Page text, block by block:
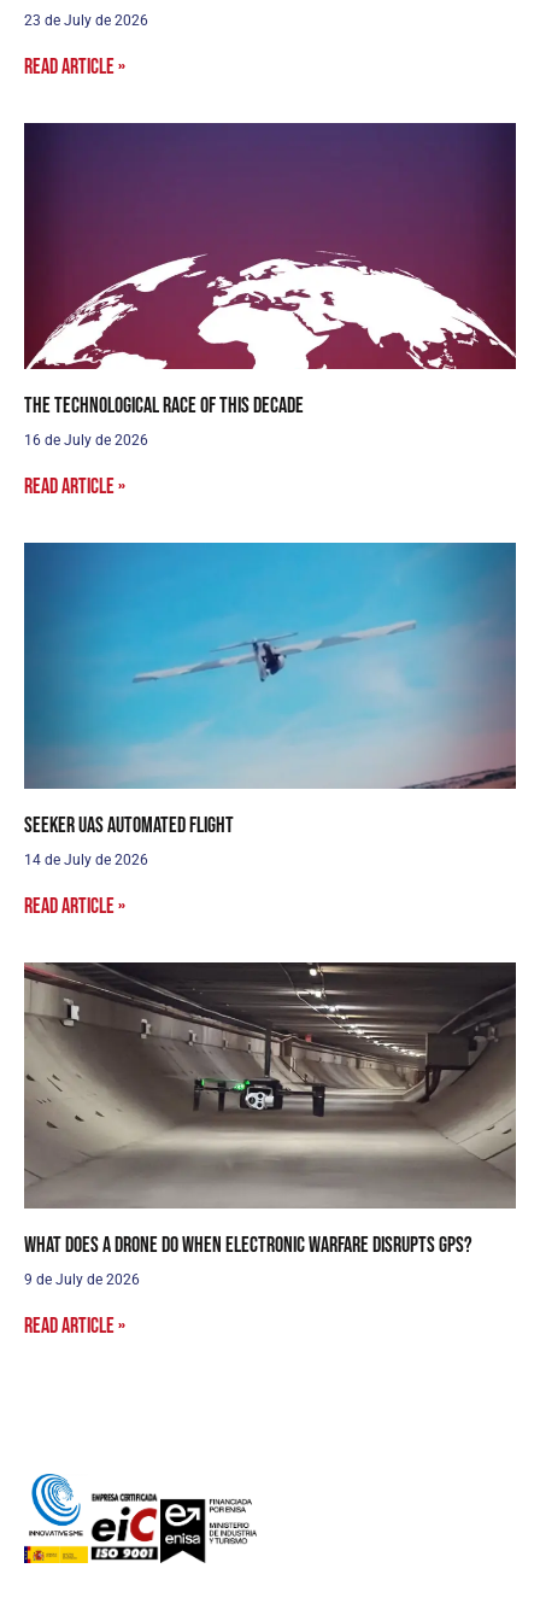
23 de July de 2026
Read article »
The Technological Race of this Decade
16 de July de 2026
Read article »
Seeker UAS Automated Flight
14 de July de 2026
Read article »
What does a drone do when electronic warfare disrupts GPS?
9 de July de 2026
Read article »